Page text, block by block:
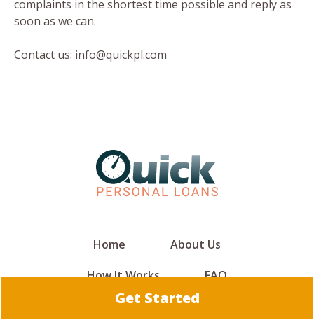
complaints in the shortest time possible and reply as
soon as we can.
Contact us: info@quickpl.com
Get Started
Home
About Us
How It Works
FAQ